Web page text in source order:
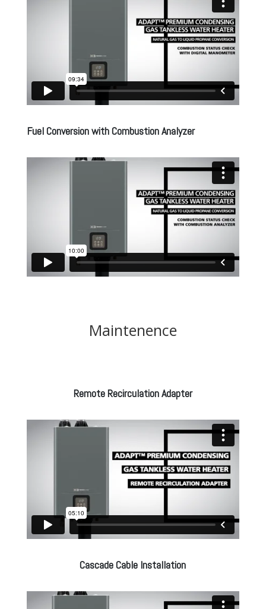
Fuel Conversion with Combustion Analyzer
Maintenence
Remote Recirculation Adapter
Cascade Cable Installation